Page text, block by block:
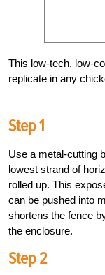
This low-tech, low-
replicate in any
Step 1
Use a metal-cutting
lowest strand of
rolled up. This
can be pushed into
shortens the fence
the enclosure.
Step 2